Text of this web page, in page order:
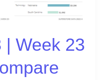
| Week 23